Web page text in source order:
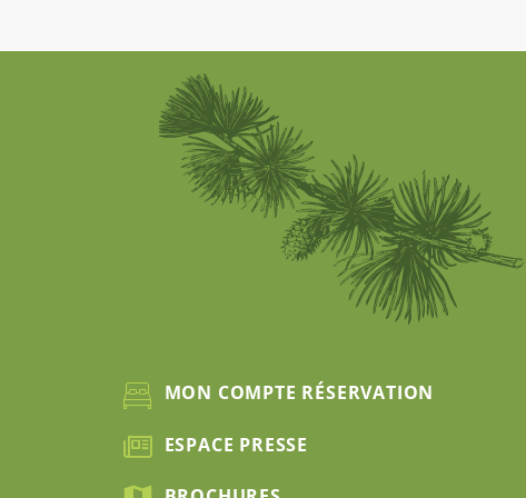
MON COMPTE RÉSERVATION
ESPACE PRESSE